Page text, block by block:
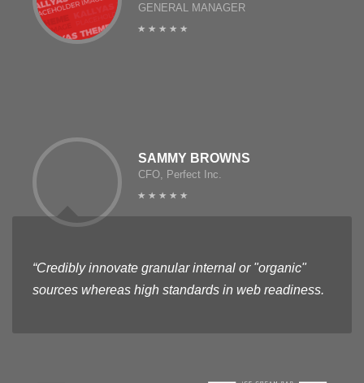
GENERAL MANAGER
SAMMY BROWNS
CFO, Perfect Inc.
“Credibly innovate granular internal or "organic"
sources whereas high standards in web readiness.